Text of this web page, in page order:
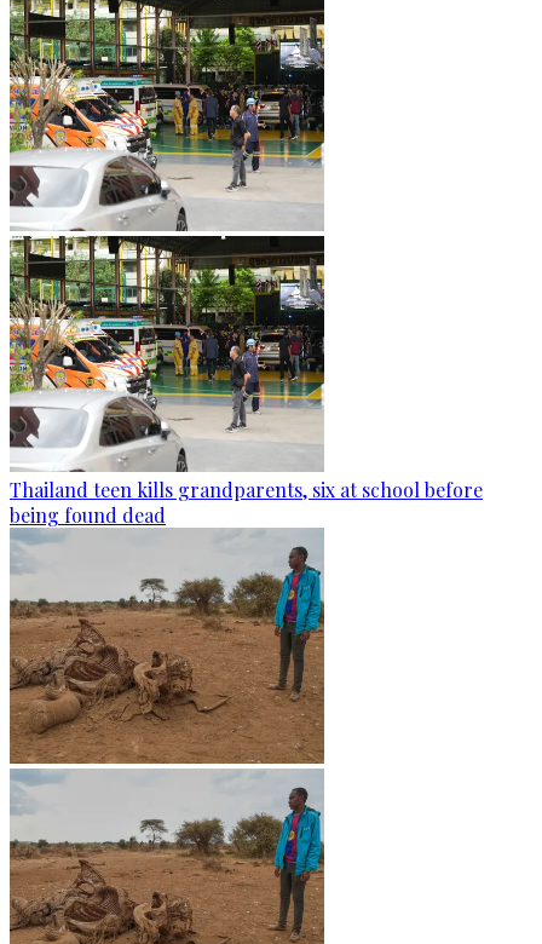
Thailand teen kills grandparents, six at school before
being found dead